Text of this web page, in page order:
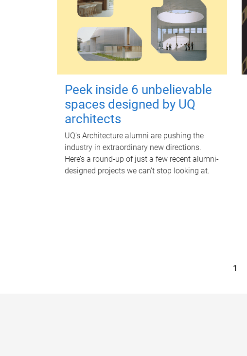
Peek inside 6 unbelievable
spaces designed by UQ
architects
UQ's Architecture alumni are pushing the
industry in extraordinary new directions.
Here’s a round-up of just a few recent alumni-
designed projects we can’t stop looking at.
1